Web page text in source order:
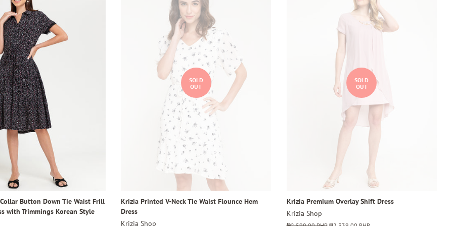
Button Down Tie Waist Frill
with Trimmings Korean Style
SOLD
OUT
Krizia Printed V-Neck Tie Waist Flounce Hem
Dress
Krizia Shop
SOLD
OUT
Krizia Premium Overlay Shift Dress
Krizia Shop